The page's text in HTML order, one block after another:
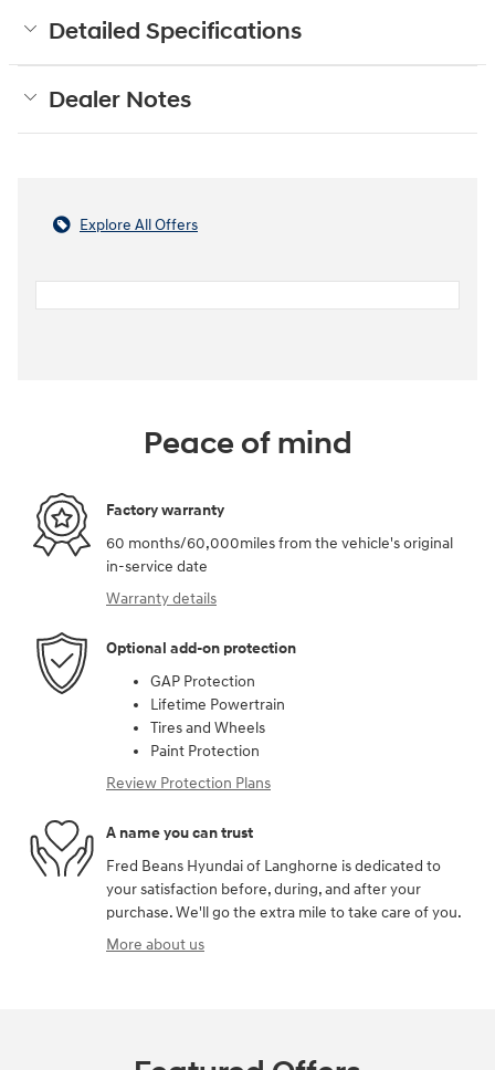
Detailed Specifications
Dealer Notes
Explore All Offers
Peace of mind
Factory warranty
60 months/60,000miles from the vehicle's original
in-service date
Warranty details
Optional add-on protection
GAP Protection
Lifetime Powertrain
Tires and Wheels
Paint Protection
Review Protection Plans
A name you can trust
Fred Beans Hyundai of Langhorne is dedicated to
your satisfaction before, during, and after your
purchase. We'll go the extra mile to take care of you.
More about us